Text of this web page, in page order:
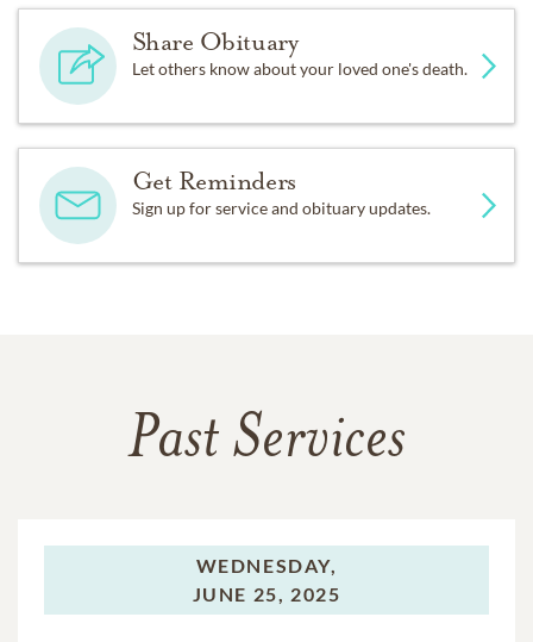
Share Obituary
Let others know about your loved one's death.
Get Reminders
Sign up for service and obituary updates.
Past Services
WEDNESDAY,
JUNE 25, 2025